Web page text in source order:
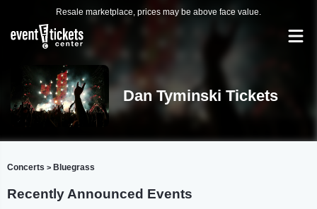
Resale marketplace, prices may be above face value.
Dan Tyminski Tickets
Concerts > Bluegrass
Recently Announced Events